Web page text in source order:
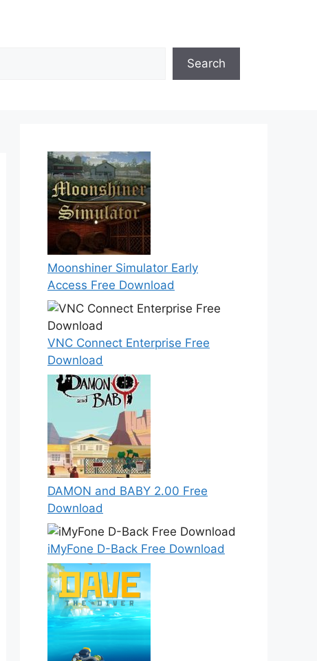
Search
Moonshiner Simulator Early
Access Free Download
VNC Connect Enterprise Free
Download
DAMON and BABY 2.00 Free
Download
iMyFone D-Back Free Download